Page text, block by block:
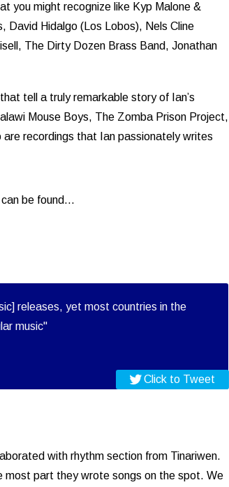
you might recognize like Kyp Malone &
David Hidalgo (Los Lobos), Nels Cline
The Dirty Dozen Brass Band, Jonathan
tell a truly remarkable story of Ian’s
Mouse Boys, The Zomba Prison Project,
are recordings that Ian passionately writes
be found...
releases, yet most countries in the
music"
Click to Tweet
with rhythm section from Tinariwen.
most part they wrote songs on the spot. We